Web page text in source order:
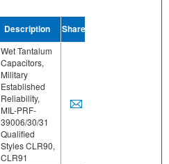
Description Share
Wet Tantalum
Capacitors,
Military
Established
Reliability,
MIL-PRF-
39006/30/31
Qualified
Styles CLR90,
CLR91